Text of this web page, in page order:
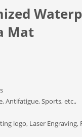
Mat
Antifatigue, Sports, etc.,
logo, Laser Engraving,